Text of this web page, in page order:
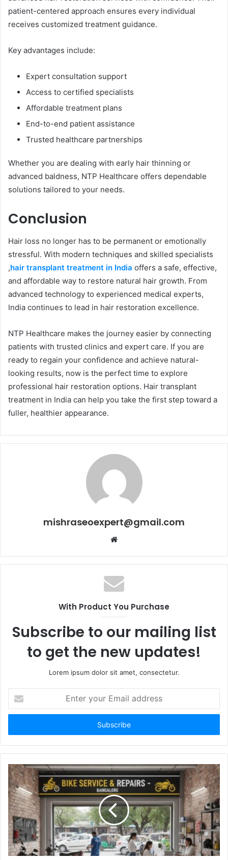
patient-centered approach ensures every individual
receives customized treatment guidance.
Key advantages include:
Expert consultation support
Access to certified specialists
Affordable treatment plans
End-to-end patient assistance
Trusted healthcare partnerships
Whether you are dealing with early hair thinning or
advanced baldness, NTP Healthcare offers dependable
solutions tailored to your needs.
Conclusion
Hair loss no longer has to be permanent or emotionally
stressful. With modern techniques and skilled specialists
,hair transplant treatment in India offers a safe, effective,
and affordable way to restore natural hair growth. From
advanced technology to experienced medical experts,
India continues to lead in hair restoration excellence.
NTP Healthcare makes the journey easier by connecting
patients with trusted clinics and expert care. If you are
ready to regain your confidence and achieve natural-
looking results, now is the perfect time to explore
professional hair restoration options. Hair transplant
treatment in India can help you take the first step toward a
fuller, healthier appearance.
mishraseoexpert@gmail.com
Website
With Product You Purchase
Subscribe to our mailing list
to get the new updates!
Lorem ipsum dolor sit amet, consectetur.
your
Email